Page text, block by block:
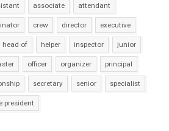
associate attendant
crew director executive
head of helper inspector junior
officer organizer principal
secretary senior specialist
president